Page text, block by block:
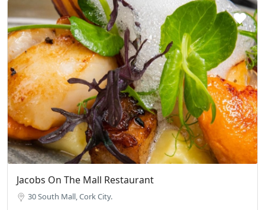
Jacobs On The Mall Restaurant
30 South Mall, Cork City.